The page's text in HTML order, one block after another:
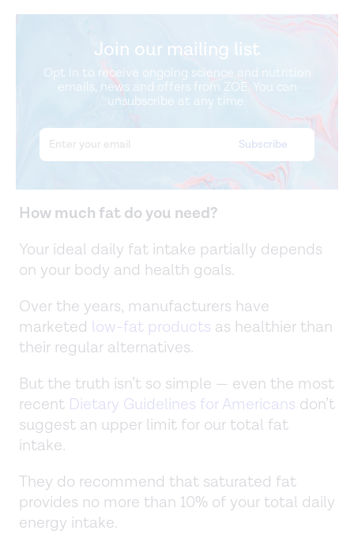
Join our mailing list
Opt in to receive ongoing science and nutrition
emails, news and offers from ZOE. You can
unsubscribe at any time.
How much fat do you need?
Your ideal daily fat intake partially depends
on your body and health goals.
Over the years, manufacturers have
marketed low-fat products as healthier than
their regular alternatives.
But the truth isn’t so simple — even the most
recent Dietary Guidelines for Americans don’t
suggest an upper limit for our total fat
intake.
They do recommend that saturated fat
provides no more than 10% of your total daily
energy intake.